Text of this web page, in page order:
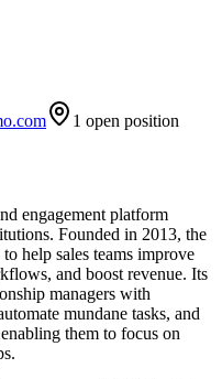
1 open position
engagement platform
Founded in 2013, the
help sales teams improve
and boost revenue. Its
managers with
mundane tasks, and
them to focus on